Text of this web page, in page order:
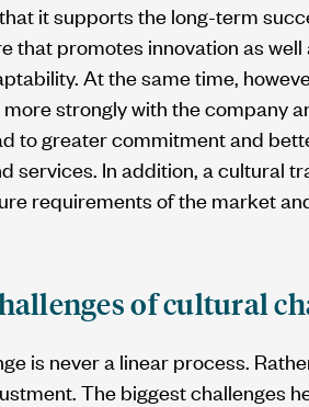
it supports the long-term
that promotes innovation as
At the same time,
strongly with the company
to greater commitment and
services. In addition, a cultural
requirements of the market
of cultural
is never a linear process.
The biggest challenges